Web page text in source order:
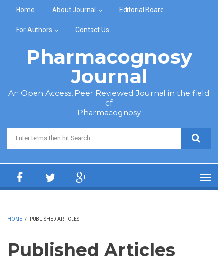
Home About Journal Editorial Board
For Authors Contact Us
Pharmacognosy
Journal
An Open Access, Peer Reviewed Journal in the field
of
Pharmacognosy
Search form
HOME / PUBLISHED ARTICLES
Published Articles